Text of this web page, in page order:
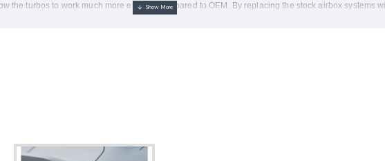
the turbos to work much more efficient compared to OEM. By replacing the stock airbox systems
flow conditions to reduce the drag on the turbo.